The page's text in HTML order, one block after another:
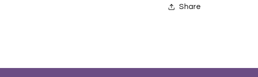
Share